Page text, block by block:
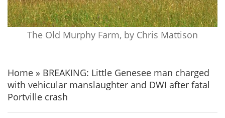
The Old Murphy Farm, by Chris Mattison
Home » BREAKING: Little Genesee man charged
with vehicular manslaughter and DWI after fatal
Portville crash